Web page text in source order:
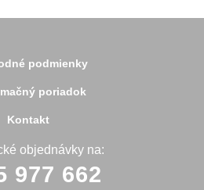
podmienky
poriadok
Kontakt
objednávky na:
977 662